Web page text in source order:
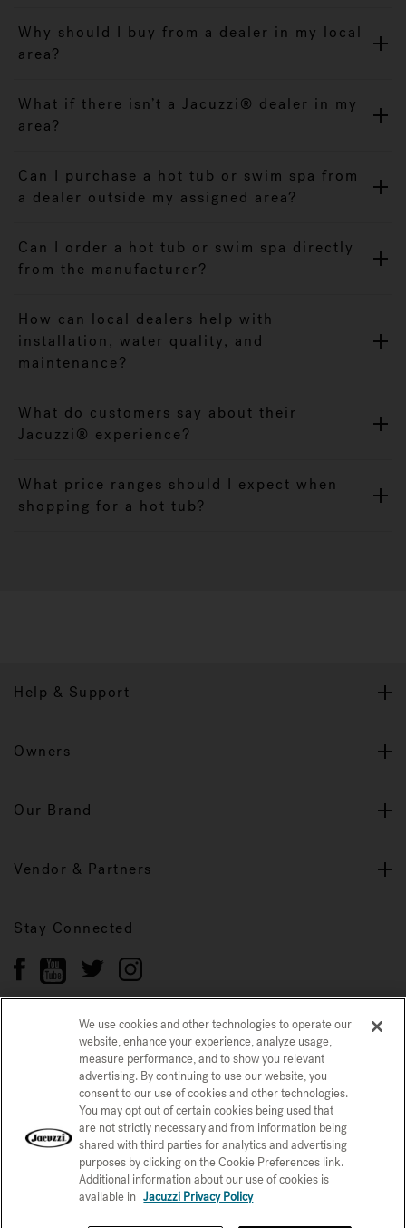
Why should I buy from a dealer in my local
area?
What if there isn’t a Jacuzzi® dealer in my
area?
Can I purchase a hot tub or swim spa from
a dealer outside my assigned area?
Can I order a hot tub or swim spa directly
from the manufacturer?
How can local dealers help with
installation, water quality, and
maintenance?
What do customers say about their
Jacuzzi® experience?
What price ranges should I expect when
shopping for a hot tub?
Help & Support
Owners
Our Brand
Vendor & Partners
Stay Connected
Privacy Policy CONFIRM SELECTION
CCPA Notice at Collection Trademarks Sitemap
© 2026 Jacuzzi Inc. All rights reserved.
We use cookies and other technologies to operate our
website, enhance your experience, analyze usage,
measure performance, and to show you relevant
advertising. By continuing to use our website, you
consent to our use of cookies and other technologies.
You may opt out of certain cookies being used that
are not strictly necessary and from information being
shared with third parties for analytics and advertising
purposes by clicking on the Cookie Preferences link.
Additional information about our use of cookies is
available in Jacuzzi Privacy Policy